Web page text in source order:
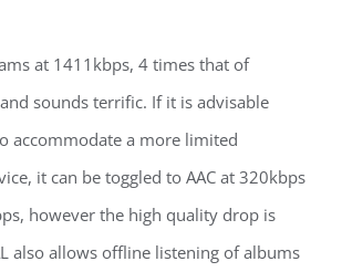
at 1411kbps, 4 times that of
sounds terrific. If it is advisable
accommodate a more limited
it can be toggled to AAC at 320kbps
however the high quality drop is
also allows offline listening of albums